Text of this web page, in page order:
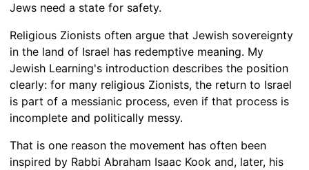
Jews need a state for safety.
Religious Zionists often argue that Jewish sovereignty
in the land of Israel has redemptive meaning. My
Jewish Learning's introduction describes the position
clearly: for many religious Zionists, the return to Israel
is part of a messianic process, even if that process is
incomplete and politically messy.
That is one reason the movement has often been
inspired by Rabbi Abraham Isaac Kook and, later, his